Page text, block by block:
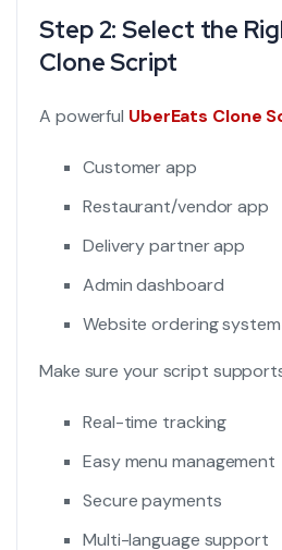
Step 2: Select the
Clone Script
A powerful UberEats Clone
Customer app
Restaurant/vendor app
Delivery partner app
Admin dashboard
Website ordering system
Make sure your script
Real-time tracking
Easy menu management
Secure payments
Multi-language support